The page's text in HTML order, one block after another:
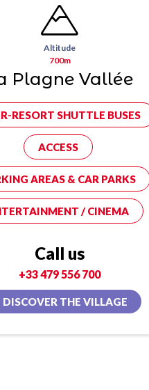
Altitude
700m
Plagne Vallée
RESORT SHUTTLE BUSES
ACCESS
AREAS & CAR PARKS
/ CINEMA
Call us
+33 479 556 700
DISCOVER THE VILLAGE